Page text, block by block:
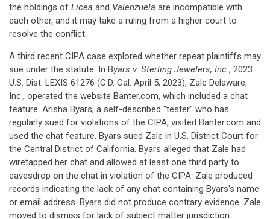
the holdings of Licea and Valenzuela are incompatible with
each other, and it may take a ruling from a higher court to
resolve the conflict.
A third recent CIPA case explored whether repeat plaintiffs may
sue under the statute. In Byars v. Sterling Jewelers, Inc., 2023
U.S. Dist. LEXIS 61276 (C.D. Cal. April 5, 2023), Zale Delaware,
Inc., operated the website Banter.com, which included a chat
feature. Arisha Byars, a self-described "tester" who has
regularly sued for violations of the CIPA, visited Banter.com and
used the chat feature. Byars sued Zale in U.S. District Court for
the Central District of California. Byars alleged that Zale had
wiretapped her chat and allowed at least one third party to
eavesdrop on the chat in violation of the CIPA. Zale produced
records indicating the lack of any chat containing Byars's name
or email address. Byars did not produce contrary evidence. Zale
moved to dismiss for lack of subject matter jurisdiction.